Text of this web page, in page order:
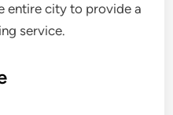
entire city to provide a
service.